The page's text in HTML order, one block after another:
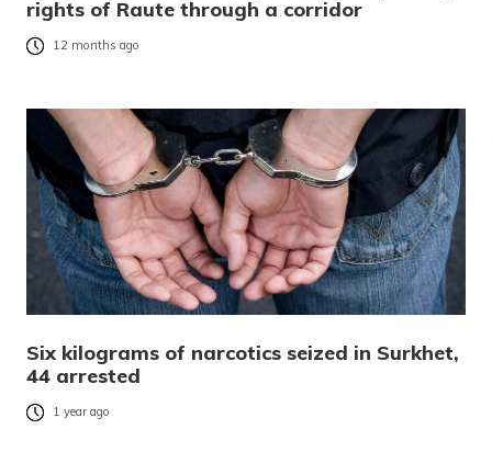
rights of Raute through a corridor
12 months ago
Six kilograms of narcotics seized in Surkhet,
44 arrested
1 year ago